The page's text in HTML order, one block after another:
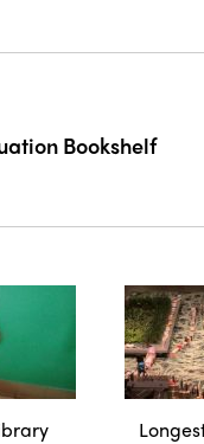
Bookshelf